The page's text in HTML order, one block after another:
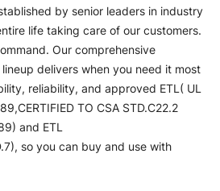
by senior leaders in industry
life taking care of our customers.
Our comprehensive
delivers when you need it most
reliability, and approved ETL( UL
TO CSA STD.C22.2
and ETL
so you can buy and use with